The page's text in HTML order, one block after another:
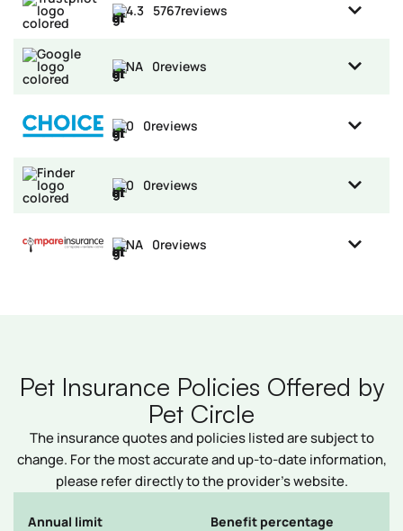
4.3 5767reviews
NA 0reviews
0 0reviews
0 0reviews
NA 0reviews
Pet Insurance Policies Offered by
Pet Circle
The insurance quotes and policies listed are subject to
change. For the most accurate and up-to-date information,
please refer directly to the provider’s website.
Annual limit Benefit percentage